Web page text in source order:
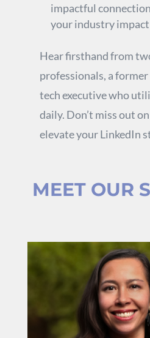
impactful
your industry impact
Hear firsthand from
professionals, a
tech executive who
daily. Don’t miss out
elevate your LinkedIn
MEET OUR